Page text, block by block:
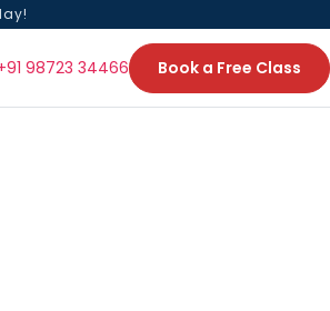
98723 34466 Book a Free Class